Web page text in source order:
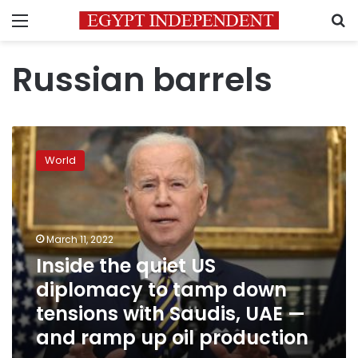
Menu
Russian barrels
Inside
the
quiet
US
diplomacy
to
tamp
down
tensions
with
Saudis,
UAE
—
and
World
March 11, 2022
Inside the quiet US
diplomacy to tamp down
tensions with Saudis, UAE —
and ramp up oil production